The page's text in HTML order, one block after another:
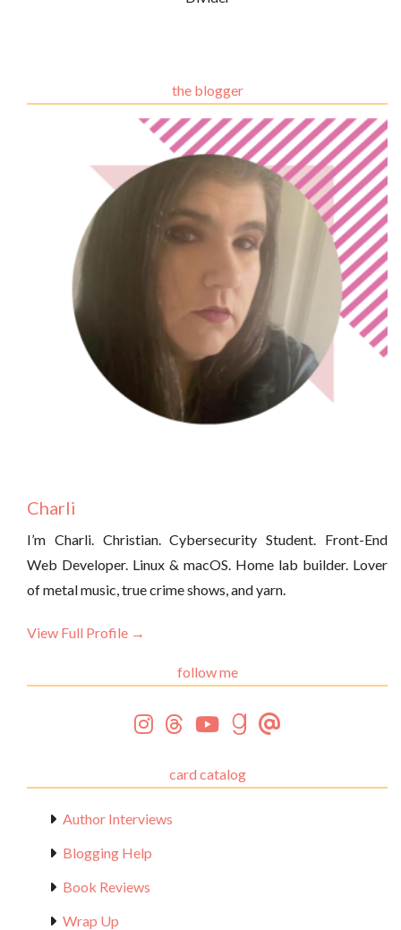
the blogger
Charli
I’m Charli. Christian. Cybersecurity Student. Front-End
Web Developer. Linux & macOS. Home lab builder. Lover
of metal music, true crime shows, and yarn.
View Full Profile →
follow me
card catalog
Author Interviews
Blogging Help
Book Reviews
Wrap Up